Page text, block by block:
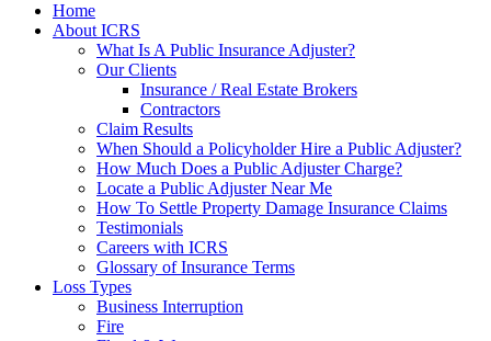
Home
About ICRS
What Is A Public Insurance Adjuster?
Our Clients
Insurance / Real Estate Brokers
Contractors
Claim Results
When Should a Policyholder Hire a Public Adjuster?
How Much Does a Public Adjuster Charge?
Locate a Public Adjuster Near Me
How To Settle Property Damage Insurance Claims
Testimonials
Careers with ICRS
Glossary of Insurance Terms
Loss Types
Business Interruption
Fire